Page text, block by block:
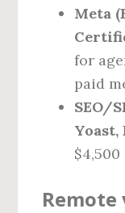
Meta
for
paid
SEO/
Yoast,
Remote